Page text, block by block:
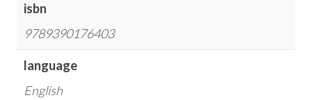
isbn
9789390176403
language
English